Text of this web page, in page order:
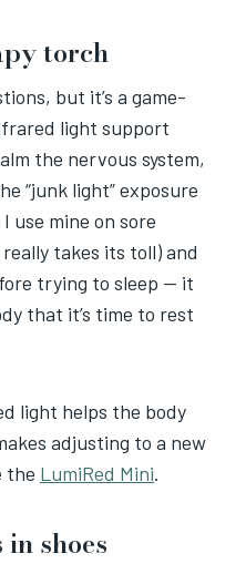
torch
but it’s a game-
light support
the nervous system,
“junk light” exposure
use mine on sore
takes its toll) and
trying to sleep — it
that it’s time to rest
light helps the body
adjusting to a new
the LumiRed Mini.
shoes